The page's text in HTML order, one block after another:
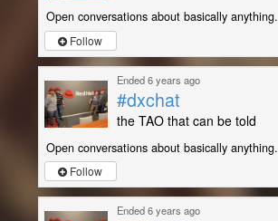
Open conversations about basically anything.
Follow
Ended 6 years ago
#dxchat
the TAO that can be told
Open conversations about basically anything.
Follow
Ended 6 years ago